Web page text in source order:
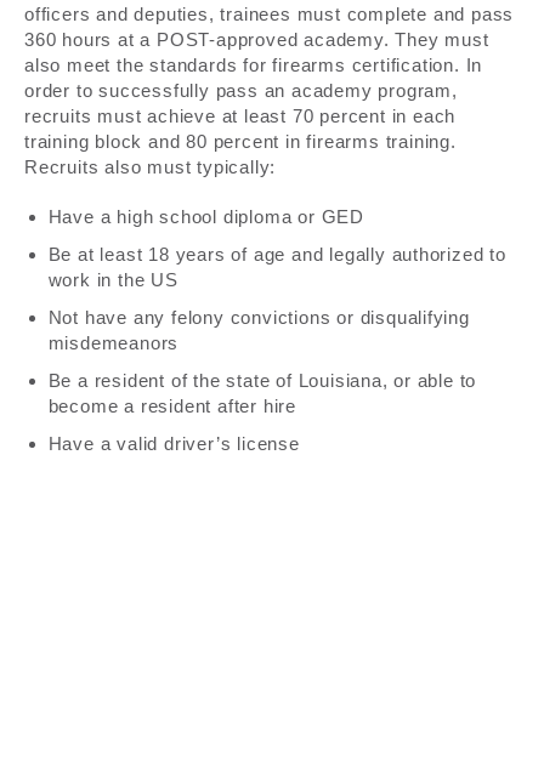
officers and deputies, trainees must complete and pass
360 hours at a POST-approved academy. They must
also meet the standards for firearms certification. In
order to successfully pass an academy program,
recruits must achieve at least 70 percent in each
training block and 80 percent in firearms training.
Recruits also must typically:
Have a high school diploma or GED
Be at least 18 years of age and legally authorized to
work in the US
Not have any felony convictions or disqualifying
misdemeanors
Be a resident of the state of Louisiana, or able to
become a resident after hire
Have a valid driver’s license